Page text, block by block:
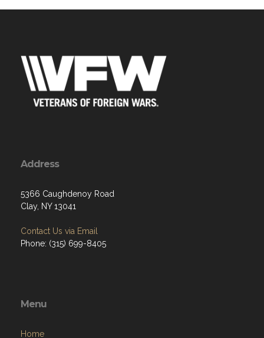
Address
5366 Caughdenoy Road
Clay, NY 13041
Contact Us via Email
Phone: (315) 699-8405
Menu
Home